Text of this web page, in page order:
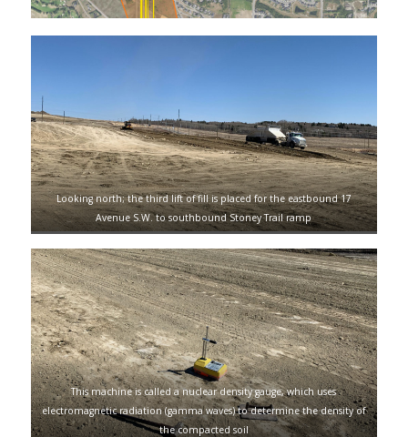
Looking north; the third lift of fill is placed for the eastbound 17
Avenue S.W. to southbound Stoney Trail ramp
This machine is called a nuclear density gauge, which uses
electromagnetic radiation (gamma waves) to determine the density of
the compacted soil